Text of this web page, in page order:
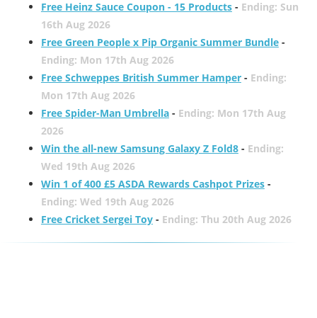
Free Heinz Sauce Coupon - 15 Products- Ending: Sun
16th Aug 2026
Free Green People x Pip Organic Summer Bundle-
Ending: Mon 17th Aug 2026
Free Schweppes British Summer Hamper- Ending:
Mon 17th Aug 2026
Free Spider-Man Umbrella- Ending: Mon 17th Aug
2026
Win the all-new Samsung Galaxy Z Fold8- Ending:
Wed 19th Aug 2026
Win 1 of 400 £5 ASDA Rewards Cashpot Prizes-
Ending: Wed 19th Aug 2026
Free Cricket Sergei Toy- Ending: Thu 20th Aug 2026